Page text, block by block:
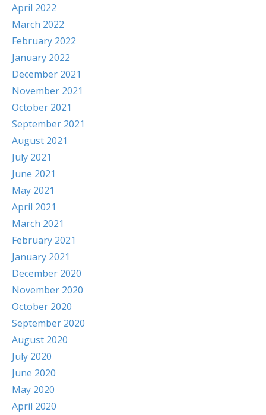
April 2022
March 2022
February 2022
January 2022
December 2021
November 2021
October 2021
September 2021
August 2021
July 2021
June 2021
May 2021
April 2021
March 2021
February 2021
January 2021
December 2020
November 2020
October 2020
September 2020
August 2020
July 2020
June 2020
May 2020
April 2020